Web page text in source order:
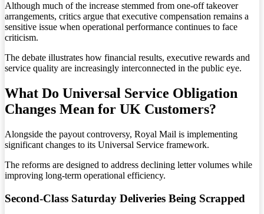
Although much of the increase stemmed from one-off takeover
arrangements, critics argue that executive compensation remains a
sensitive issue when operational performance continues to face
criticism.
The debate illustrates how financial results, executive rewards and
service quality are increasingly interconnected in the public eye.
What Do Universal Service Obligation
Changes Mean for UK Customers?
Alongside the payout controversy, Royal Mail is implementing
significant changes to its Universal Service framework.
The reforms are designed to address declining letter volumes while
improving long-term operational efficiency.
Second-Class Saturday Deliveries Being Scrapped